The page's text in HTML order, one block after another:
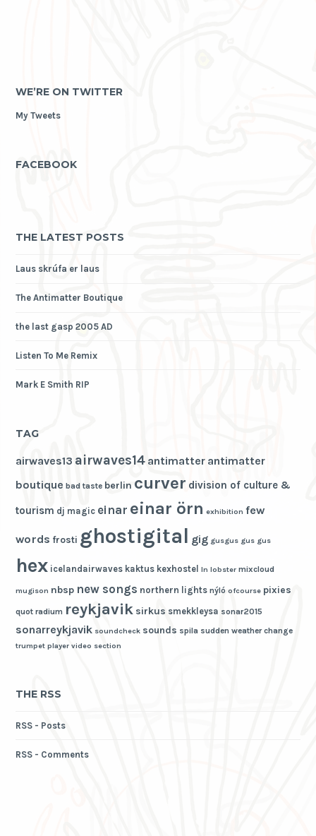
WE’RE ON TWITTER
My Tweets
FACEBOOK
THE LATEST POSTS
Laus skrúfa er laus
The Antimatter Boutique
the last gasp 2005 AD
Listen To Me Remix
Mark E Smith RIP
TAG
airwaves13 airwaves14 antimatter antimatter
boutique bad taste berlin curver division of culture &
tourism dj magic einar einar örn exhibition few
words frosti ghostigital gig gusgus gus gus
hex icelandairwaves kaktus kexhostel ln lobster mixcloud
mugison nbsp new songs northern lights nýló ofcourse pixies
quot radium reykjavik sirkus smekkleysa sonar2015
sonarreykjavik soundcheck sounds spila sudden weather change
trumpet player video section
THE RSS
RSS - Posts
RSS - Comments